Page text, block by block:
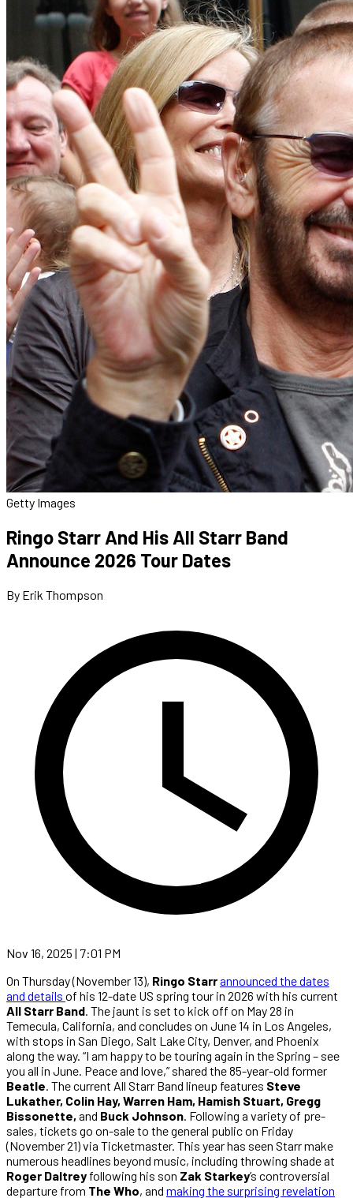
Getty Images
Ringo Starr And His All Starr Band
Announce 2026 Tour Dates
By Erik Thompson
Nov 16, 2025 | 7:01 PM
On Thursday (November 13), Ringo Starrannounced the dates
and details of his 12-date US spring tour in 2026 with his current
All Starr Band. The jaunt is set to kick off on May 28 in
Temecula, California, and concludes on June 14 in Los Angeles,
with stops in San Diego, Salt Lake City, Denver, and Phoenix
along the way. “I am happy to be touring again in the Spring – see
you all in June. Peace and love,” shared the 85-year-old former
Beatle. The current All Starr Band lineup features Steve
Lukather, Colin Hay, Warren Ham, Hamish Stuart, Gregg
Bissonette, and Buck Johnson. Following a variety of pre-
sales, tickets go on-sale to the general public on Friday
(November 21) via Ticketmaster. This year has seen Starr make
numerous headlines beyond music, including throwing shade at
Roger Daltrey following his son Zak Starkey’s controversial
departure from The Who, and making the surprising revelation